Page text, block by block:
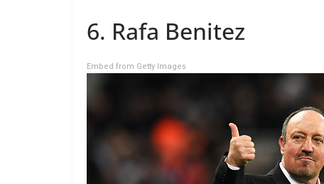
6. Rafa Benitez
Embed from Getty Images